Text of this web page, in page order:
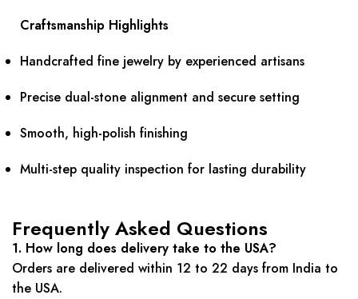
Craftsmanship Highlights
Handcrafted fine jewelry by experienced artisans
Precise dual-stone alignment and secure setting
Smooth, high-polish finishing
Multi-step quality inspection for lasting durability
Frequently Asked Questions
1. How long does delivery take to the USA?
Orders are delivered within 12 to 22 days from India to
the USA.